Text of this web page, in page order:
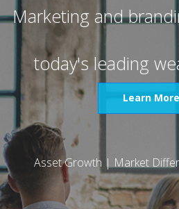
Learn More
Marketing and
today's leading
Asset Growth | Market